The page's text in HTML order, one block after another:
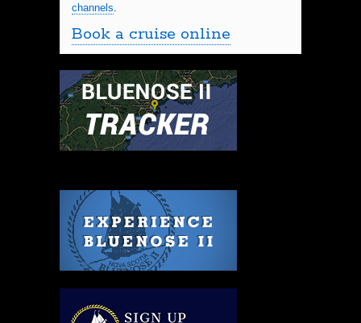
channels.
Book a cruise online